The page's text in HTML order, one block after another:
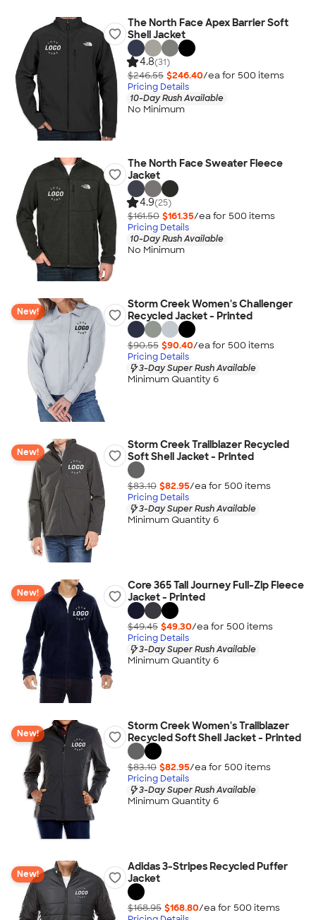
The North Face Apex Barrier Soft
Shell Jacket
4.8(31)
$246.55 $246.40/ea for 500 items
Pricing Details
10-Day Rush Available
No Minimum
The North Face Sweater Fleece
Jacket
4.9(25)
$161.50 $161.35/ea for 500 items
Pricing Details
10-Day Rush Available
No Minimum
New!
Storm Creek Women's Challenger
Recycled Jacket - Printed
$90.55 $90.40/ea for 500 items
Pricing Details
3-Day Super Rush Available
Minimum Quantity 6
New!
Storm Creek Trailblazer Recycled
Soft Shell Jacket - Printed
$83.10 $82.95/ea for 500 items
Pricing Details
3-Day Super Rush Available
Minimum Quantity 6
New!
Core 365 Tall Journey Full-Zip Fleece
Jacket - Printed
$49.45 $49.30/ea for 500 items
Pricing Details
3-Day Super Rush Available
Minimum Quantity 6
New!
Storm Creek Women's Trailblazer
Recycled Soft Shell Jacket - Printed
$83.10 $82.95/ea for 500 items
Pricing Details
3-Day Super Rush Available
Minimum Quantity 6
New!
Adidas 3-Stripes Recycled Puffer
Jacket
$168.95 $168.80/ea for 500 items